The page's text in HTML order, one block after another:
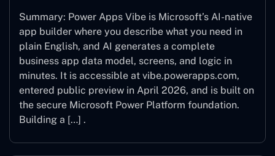
Summary: Power Apps Vibe is Microsoft’s AI-native
app builder where you describe what you need in
plain English, and AI generates a complete
business app data model, screens, and logic in
minutes. It is accessible at vibe.powerapps.com,
entered public preview in April 2026, and is built on
the secure Microsoft Power Platform foundation.
Building a […] .